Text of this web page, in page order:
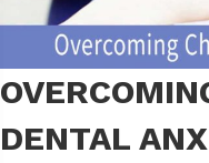
DENTAL